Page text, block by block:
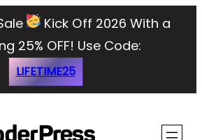
Kick Off 2026 With a
25% OFF! Use Code:
LIFETIME25